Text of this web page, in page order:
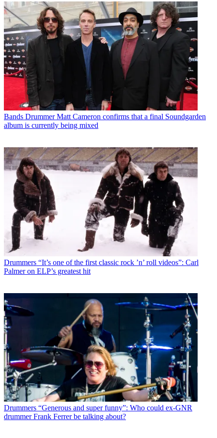
Bands Drummer Matt Cameron confirms that a final Soundgarden
album is currently being mixed
Drummers “It’s one of the first classic rock ’n’ roll videos”: Carl
Palmer on ELP’s greatest hit
Drummers “Generous and super funny”: Who could ex-GNR
drummer Frank Ferrer be talking about?